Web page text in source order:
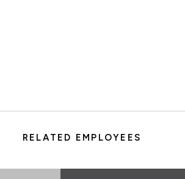
RELATED EMPLOYEES